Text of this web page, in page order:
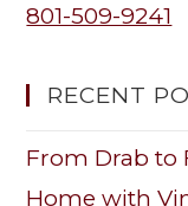
801-509-9241
RECENT
From Drab to
Home with